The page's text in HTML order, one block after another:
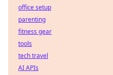
office setup
parenting
fitness gear
tools
tech travel
AI APIs